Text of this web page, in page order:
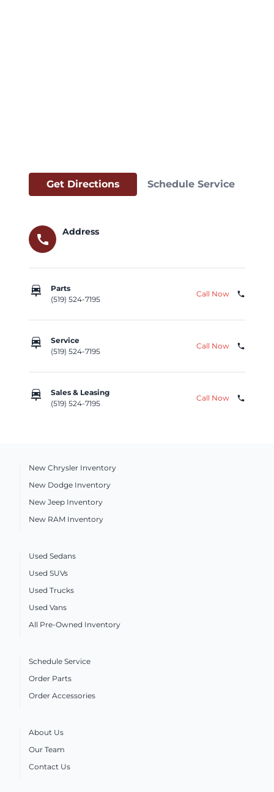
Get Directions Schedule Service
call
Address
car_repair
Parts
(519) 524-7195
Call Now phone
car_repair
Service
(519) 524-7195
Call Now phone
car_repair
Sales & Leasing
(519) 524-7195
Call Now phone
New Chrysler Inventory
New Dodge Inventory
New Jeep Inventory
New RAM Inventory
Used Sedans
Used SUVs
Used Trucks
Used Vans
All Pre-Owned Inventory
Schedule Service
Order Parts
Order Accessories
About Us
Our Team
Contact Us